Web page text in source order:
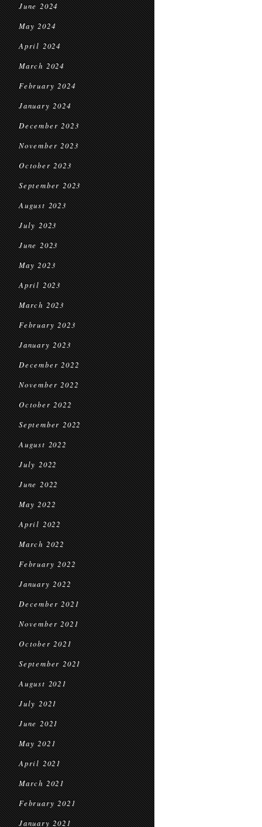
June 2024
May 2024
April 2024
March 2024
February 2024
January 2024
December 2023
November 2023
October 2023
September 2023
August 2023
July 2023
June 2023
May 2023
April 2023
March 2023
February 2023
January 2023
December 2022
November 2022
October 2022
September 2022
August 2022
July 2022
June 2022
May 2022
April 2022
March 2022
February 2022
January 2022
December 2021
November 2021
October 2021
September 2021
August 2021
July 2021
June 2021
May 2021
April 2021
March 2021
February 2021
January 2021